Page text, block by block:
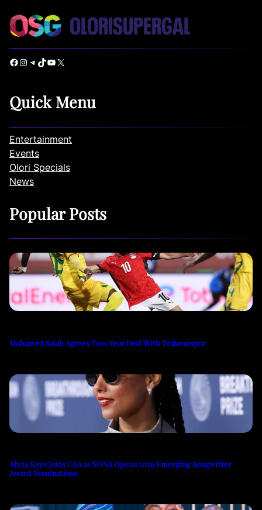
Facebook Instagram Telegram TikTok YouTube X
Quick Menu
Entertainment
Events
Olori Specials
News
Popular Posts
Mohamed Salah Agrees Two-Year Deal With Trabzonspor
Alicia Keys Joins CAA as SONA Opens 2026 Emerging Songwriter
Award Nominations